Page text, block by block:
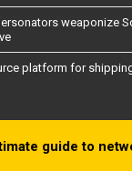
weaponize
platform for
guide to